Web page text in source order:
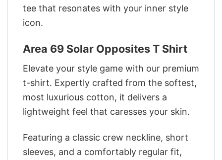
tee that resonates with your inner style
icon.
Area 69 Solar Opposites T Shirt
Elevate your style game with our premium
t-shirt. Expertly crafted from the softest,
most luxurious cotton, it delivers a
lightweight feel that caresses your skin.
Featuring a classic crew neckline, short
sleeves, and a comfortably regular fit,